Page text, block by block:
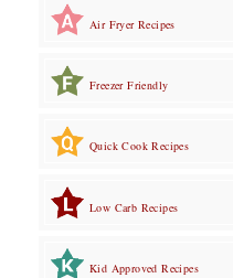
Air Fryer Recipes
Freezer Friendly
Quick Cook Recipes
Low Carb Recipes
Kid Approved Recipes